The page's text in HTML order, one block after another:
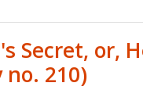
Secret, or,
no. 210)